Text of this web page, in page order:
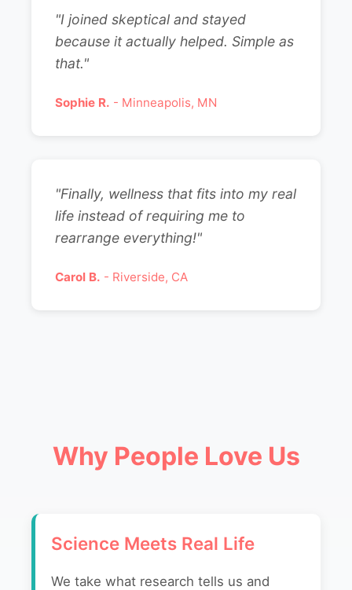
"I joined skeptical and stayed
because it actually helped. Simple as
that."
Sophie R. - Minneapolis, MN
"Finally, wellness that fits into my real
life instead of requiring me to
rearrange everything!"
Carol B. - Riverside, CA
Why People Love Us
Science Meets Real Life
We take what research tells us and